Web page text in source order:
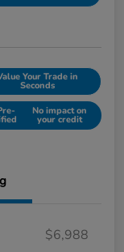
Your Trade in
Seconds
No impact on
your credit
$6,988